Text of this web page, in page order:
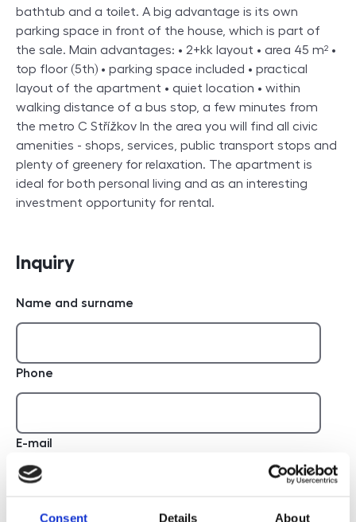
Consent Details About
bathtub and a toilet. A big advantage is its own
parking space in front of the house, which is part of
the sale. Main advantages: • 2+kk layout • area 45 m² •
top floor (5th) • parking space included • practical
layout of the apartment • quiet location • within
walking distance of a bus stop, a few minutes from
the metro C Střížkov In the area you will find all civic
amenities - shops, services, public transport stops and
plenty of greenery for relaxation. The apartment is
ideal for both personal living and as an interesting
investment opportunity for rental.
Inquiry
Name and surname
Phone
E-mail
Report